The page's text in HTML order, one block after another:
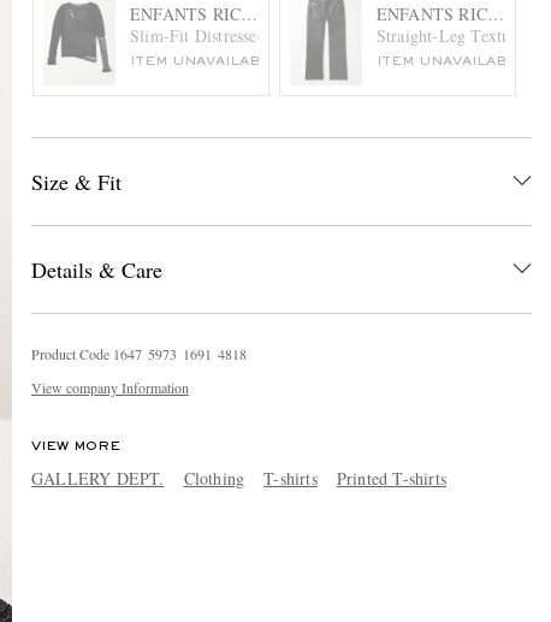
ENFANTS RICHES DÉPRIMÉS
Slim-Fit Distressed Open-Knit Cotton Sweater
ITEM UNAVAILABLE
ENFANTS RICHES
Straight-Leg Textured-
ITEM UNAVAILABLE
Size & Fit
Details & Care
Product Code 1647 5973 1691 4818
View company Information
VIEW MORE
GALLERY DEPT. Clothing T-shirts Printed T-shirts